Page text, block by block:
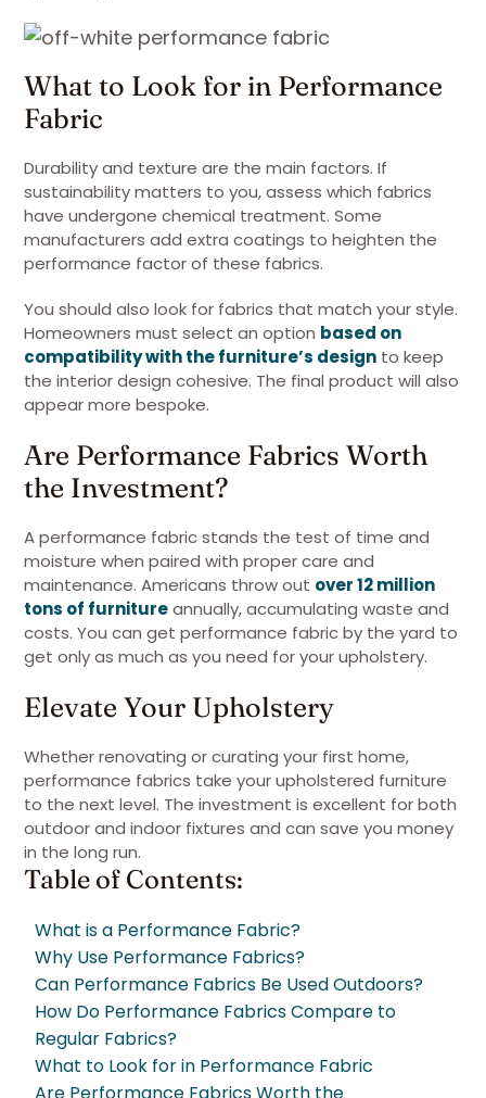
What to Look for in Performance
Fabric
Durability and texture are the main factors. If
sustainability matters to you, assess which fabrics
have undergone chemical treatment. Some
manufacturers add extra coatings to heighten the
performance factor of these fabrics.
You should also look for fabrics that match your style.
Homeowners must select an option based on
compatibility with the furniture’s design to keep
the interior design cohesive. The final product will also
appear more bespoke.
Are Performance Fabrics Worth
the Investment?
A performance fabric stands the test of time and
moisture when paired with proper care and
maintenance. Americans throw out over 12 million
tons of furnitureannually, accumulating waste and
costs. You can get performance fabric by the yard to
get only as much as you need for your upholstery.
Elevate Your Upholstery
Whether renovating or curating your first home,
performance fabrics take your upholstered furniture
to the next level. The investment is excellent for both
outdoor and indoor fixtures and can save you money
in the long run.
Table of Contents:
What is a Performance Fabric?
Why Use Performance Fabrics?
Can Performance Fabrics Be Used Outdoors?
How Do Performance Fabrics Compare to
Regular Fabrics?
What to Look for in Performance Fabric